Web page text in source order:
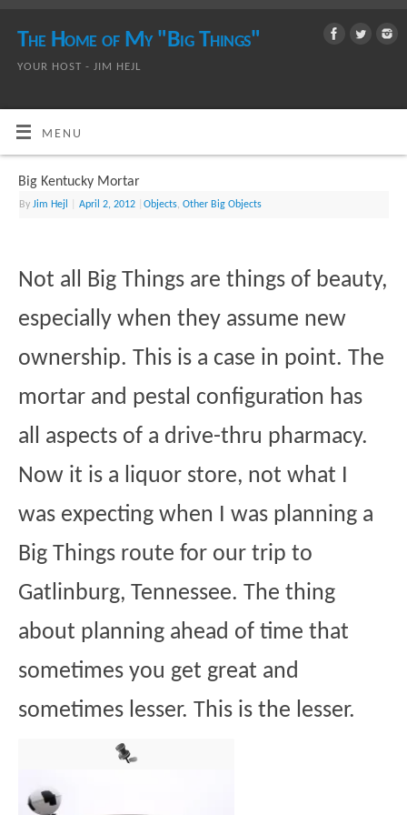
The Home of My "Big Things"
YOUR HOST - JIM HEJL
MENU
Big Kentucky Mortar
ByJim Hejl April 2, 2012 |Objects,Other Big Objects
Not all Big Things are things of beauty,
especially when they assume new
ownership. This is a case in point. The
mortar and pestal configuration has
all aspects of a drive-thru pharmacy.
Now it is a liquor store, not what I
was expecting when I was planning a
Big Things route for our trip to
Gatlinburg, Tennessee. The thing
about planning ahead of time that
sometimes you get great and
sometimes lesser. This is the lesser.